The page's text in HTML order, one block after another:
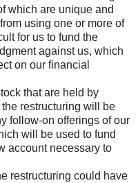
which are unique and
using one or more of
for us to fund the
against us, which
on our financial
that are held by
restructuring will be
follow-on offerings of our
will be used to fund
account necessary to
restructuring could have